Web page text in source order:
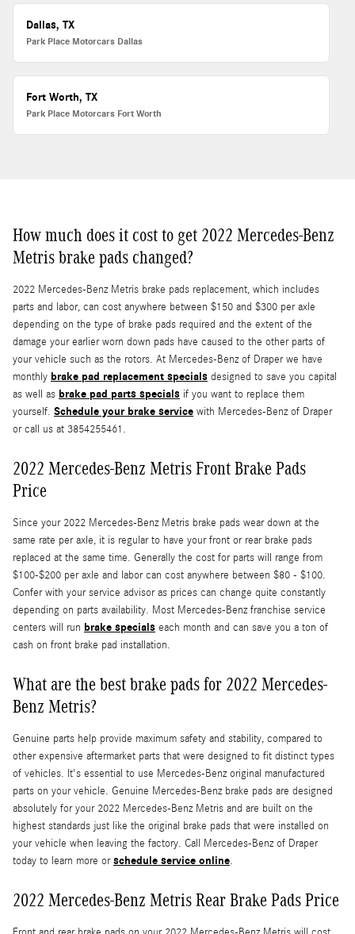
Dallas, TX
Park Place Motorcars Dallas
Fort Worth, TX
Park Place Motorcars Fort Worth
How much does it cost to get 2022 Mercedes-Benz
Metris brake pads changed?
2022 Mercedes-Benz Metris brake pads replacement, which includes
parts and labor, can cost anywhere between $150 and $300 per axle
depending on the type of brake pads required and the extent of the
damage your earlier worn down pads have caused to the other parts of
your vehicle such as the rotors. At Mercedes-Benz of Draper we have
monthly brake pad replacement specials designed to save you capital
as well as brake pad parts specials if you want to replace them
yourself. Schedule your brake service with Mercedes-Benz of Draper
or call us at 3854255461.
2022 Mercedes-Benz Metris Front Brake Pads
Price
Since your 2022 Mercedes-Benz Metris brake pads wear down at the
same rate per axle, it is regular to have your front or rear brake pads
replaced at the same time. Generally the cost for parts will range from
$100-$200 per axle and labor can cost anywhere between $80 - $100.
Confer with your service advisor as prices can change quite constantly
depending on parts availability. Most Mercedes-Benz franchise service
centers will run brake specials each month and can save you a ton of
cash on front brake pad installation.
What are the best brake pads for 2022 Mercedes-
Benz Metris?
Genuine parts help provide maximum safety and stability, compared to
other expensive aftermarket parts that were designed to fit distinct types
of vehicles. It's essential to use Mercedes-Benz original manufactured
parts on your vehicle. Genuine Mercedes-Benz brake pads are designed
absolutely for your 2022 Mercedes-Benz Metris and are built on the
highest standards just like the original brake pads that were installed on
your vehicle when leaving the factory. Call Mercedes-Benz of Draper
today to learn more orschedule service online.
2022 Mercedes-Benz Metris Rear Brake Pads Price